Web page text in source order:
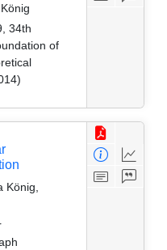
34th
of
König,